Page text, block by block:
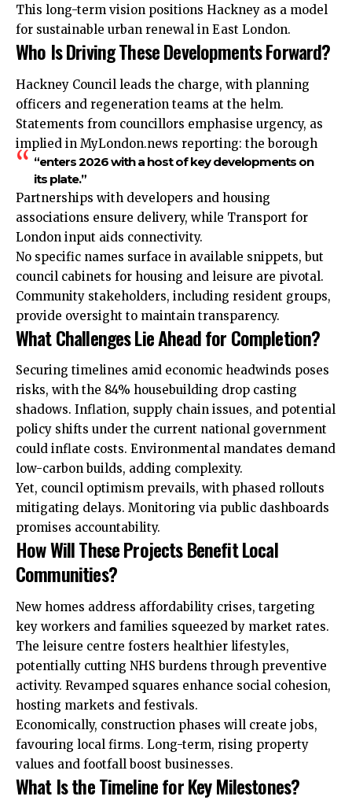
This long-term vision positions Hackney as a model
for sustainable urban renewal in East London.
Who Is Driving These Developments Forward?
Hackney Council leads the charge, with planning
officers and regeneration teams at the helm.
Statements from councillors emphasise urgency, as
implied in MyLondon.news reporting: the borough
“enters 2026 with a host of key developments on
its plate.”
Partnerships with developers and housing
associations ensure delivery, while Transport for
London input aids connectivity.
No specific names surface in available snippets, but
council cabinets for housing and leisure are pivotal.
Community stakeholders, including resident groups,
provide oversight to maintain transparency.
What Challenges Lie Ahead for Completion?
Securing timelines amid economic headwinds poses
risks, with the 84% housebuilding drop casting
shadows. Inflation, supply chain issues, and potential
policy shifts under the current national government
could inflate costs. Environmental mandates demand
low-carbon builds, adding complexity.
Yet, council optimism prevails, with phased rollouts
mitigating delays. Monitoring via public dashboards
promises accountability.
How Will These Projects Benefit Local
Communities?
New homes address affordability crises, targeting
key workers and families squeezed by market rates.
The leisure centre fosters healthier lifestyles,
potentially cutting NHS burdens through preventive
activity. Revamped squares enhance social cohesion,
hosting markets and festivals.
Economically, construction phases will create jobs,
favouring local firms. Long-term, rising property
values and footfall boost businesses.
What Is the Timeline for Key Milestones?